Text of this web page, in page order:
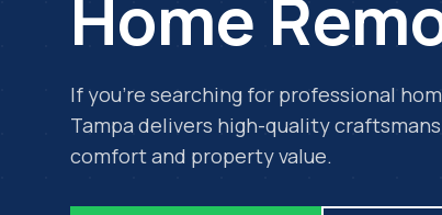
Home
If you're searching for professional
Tampa delivers high-quality
comfort and property value.